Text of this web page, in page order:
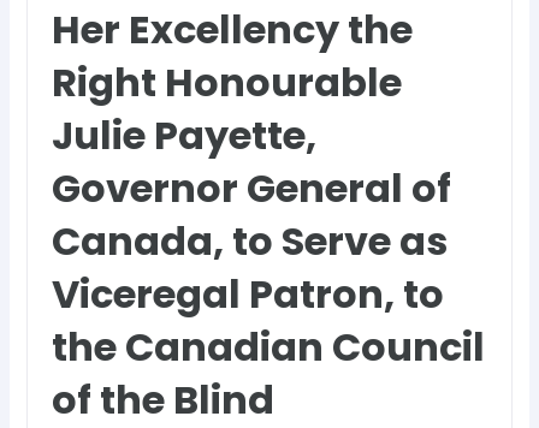
Her Excellency the
Right Honourable
Julie Payette,
Governor General of
Canada, to Serve as
Viceregal Patron, to
the Canadian Council
of the Blind